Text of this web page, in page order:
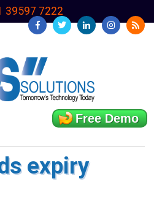
39597 7222
Free Demo
expiry